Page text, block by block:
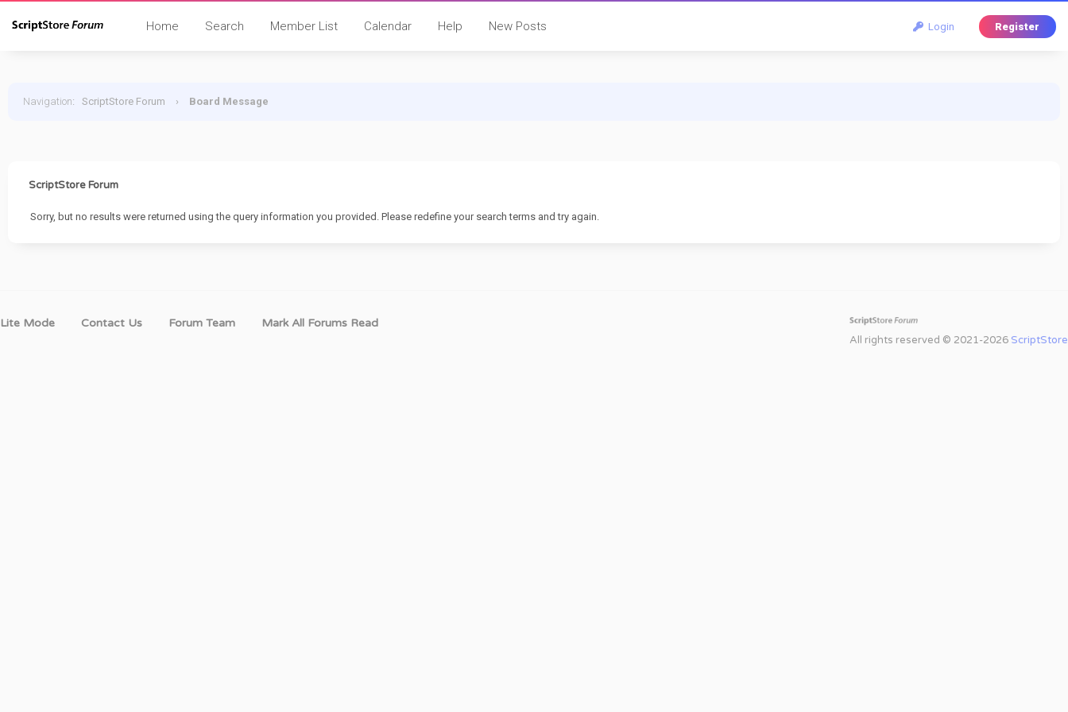
Login Register
Home Search Member List Calendar Help New Posts
Navigation: ScriptStore Forum › Board Message
ScriptStore Forum
Sorry, but no results were returned using the query information you provided. Please redefine your search terms and try again.
All rights reserved © 2021-2026 ScriptStore
Lite Mode Contact Us Forum Team Mark All Forums Read